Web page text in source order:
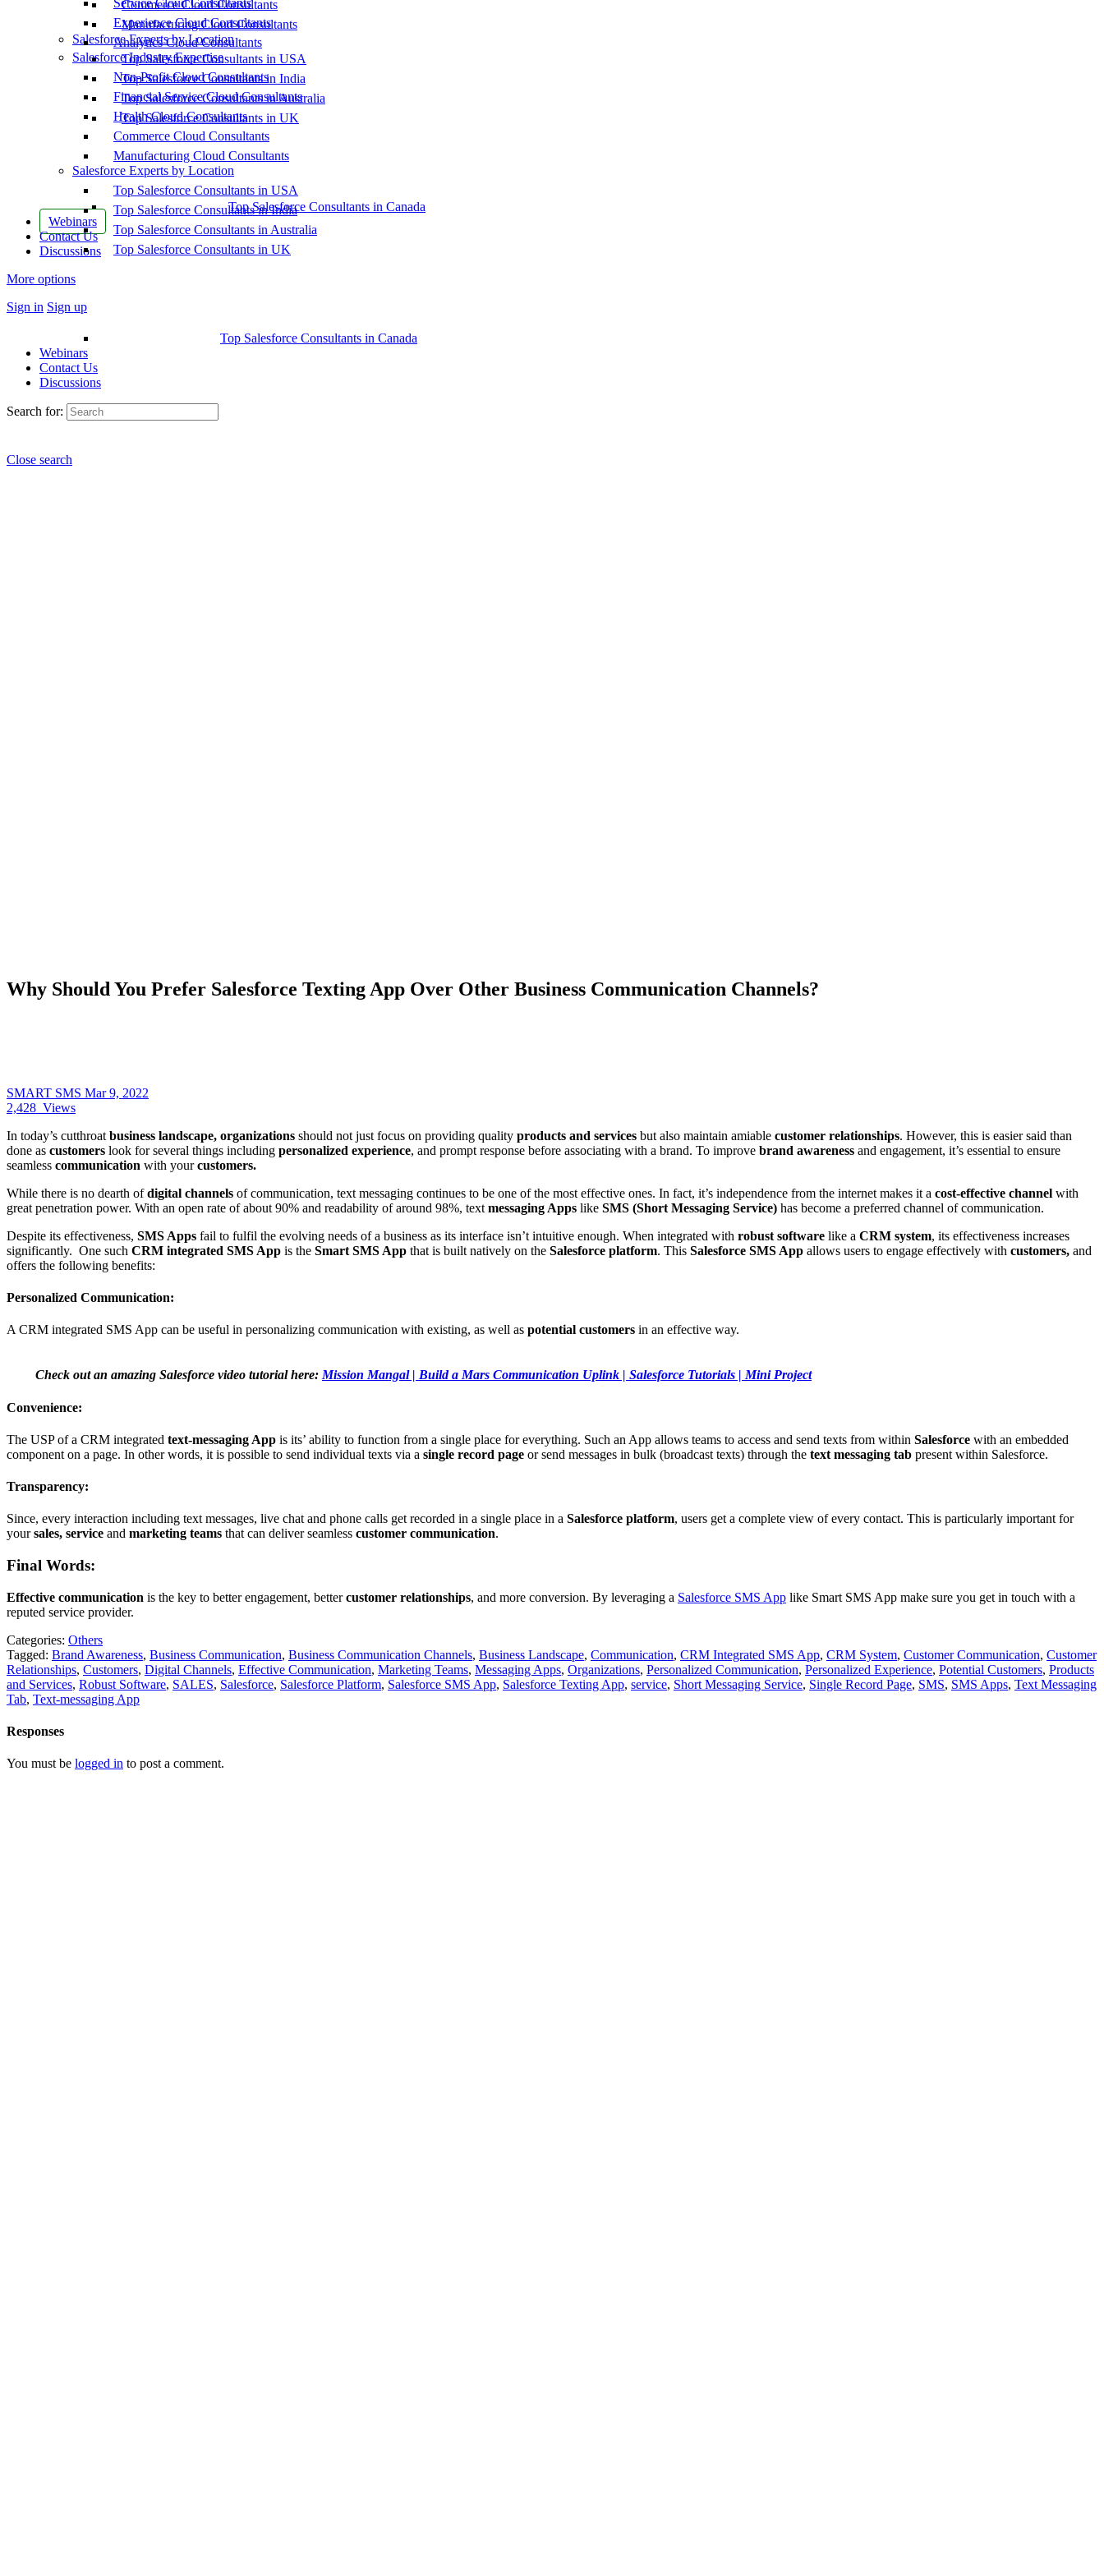
Commerce Cloud Consultants
Manufacturing Cloud Consultants
Salesforce Experts by Location
Top Salesforce Consultants in USA
Top Salesforce Consultants in India
Top Salesforce Consultants in Australia
Top Salesforce Consultants in UK
Top Salesforce Consultants in Canada
Webinars
Contact Us
Discussions
More options
Sign in Sign up
Service Cloud Consultants
Experience Cloud Consultants
Analytics Cloud Consultants
Salesforce Industry Expertise
Non-Profit Cloud Consultants
Financial Service Cloud Consultants
Health Cloud Consultants
Commerce Cloud Consultants
Manufacturing Cloud Consultants
Salesforce Experts by Location
Top Salesforce Consultants in USA
Top Salesforce Consultants in India
Top Salesforce Consultants in Australia
Top Salesforce Consultants in UK
Top Salesforce Consultants in Canada
Webinars
Contact Us
Discussions
Search for:
Close search
Why Should You Prefer Salesforce Texting App Over Other Business Communication Channels?
SMART SMS Mar 9, 2022
2,428 Views
In today’s cutthroat business landscape, organizations should not just focus on providing quality products and services but also maintain amiable customer relationships. However, this is easier said than
done as customers look for several things including personalized experience, and prompt response before associating with a brand. To improve brand awareness and engagement, it’s essential to ensure
seamless communication with yourcustomers.
While there is no dearth ofdigital channels of communication, text messaging continues to be one of the most effective ones. In fact, it’s independence from the internet makes it a cost-effective channel with
great penetration power. With an open rate of about 90% and readability of around 98%, text messaging Apps like SMS (Short Messaging Service) has become a preferred channel of communication.
Despite its effectiveness, SMS Apps fail to fulfil the evolving needs of a business as its interface isn’t intuitive enough. When integrated with robust software like a CRM system, its effectiveness increases
significantly. One such CRM integrated SMS App is the Smart SMS App that is built natively on the Salesforce platform. This Salesforce SMS App allows users to engage effectively with customers, and
offers the following benefits:
Personalized Communication:
A CRM integrated SMS App can be useful in personalizing communication with existing, as well as potential customers in an effective way.
Check out an amazing Salesforce video tutorial here: Mission Mangal | Build a Mars Communication Uplink | Salesforce Tutorials | Mini Project
Convenience:
The USP of a CRM integrated text-messaging App is its’ ability to function from a single place for everything. Such an App allows teams to access and send texts from within Salesforce with an embedded
component on a page. In other words, it is possible to send individual texts via a single record page or send messages in bulk (broadcast texts) through the text messaging tab present within Salesforce.
Transparency:
Since, every interaction including text messages, live chat and phone calls get recorded in a single place in a Salesforce platform, users get a complete view of every contact. This is particularly important for
yoursales, service and marketing teams that can deliver seamless customer communication.
Final Words:
Effective communication is the key to better engagement, bettercustomer relationships, and more conversion. By leveraging a Salesforce SMS App like Smart SMS App make sure you get in touch with a
reputed service provider.
Categories: Others
Tagged: Brand Awareness, Business Communication, Business Communication Channels, Business Landscape, Communication, CRM Integrated SMS App, CRM System, Customer Communication, Customer
Relationships, Customers, Digital Channels, Effective Communication, Marketing Teams, Messaging Apps, Organizations, Personalized Communication, Personalized Experience, Potential Customers, Products
and Services, Robust Software, SALES, Salesforce, Salesforce Platform, Salesforce SMS App, Salesforce Texting App, service, Short Messaging Service, Single Record Page, SMS, SMS Apps, Text Messaging
Tab, Text-messaging App
Responses
You must be logged in to post a comment.